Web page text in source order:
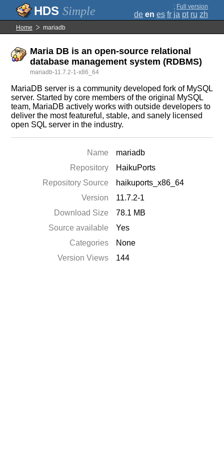
Simple ; Full version
de en es fr ja pt ru zh
Home mariadb
Maria DB is an open-source relational
database management system (RDBMS)
mariadb-11.7.2-1-x86_64
MariaDB server is a community developed fork of MySQL
server. Started by core members of the original MySQL
team, MariaDB actively works with outside developers to
deliver the most featureful, stable, and sanely licensed
open SQL server in the industry.
Name
mariadb
Repository
HaikuPorts
Repository Source
haikuports_x86_64
Version
11.7.2-1
Download Size
78.1 MB
Source available
Yes
Categories
None
Version Views
144